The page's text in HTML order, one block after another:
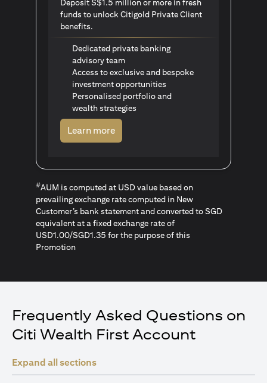
Deposit S$1.5 million or more in fresh
funds to unlock Citigold Private Client
benefits.
Dedicated private banking
advisory team
Access to exclusive and bespoke
investment opportunities
Personalised portfolio and
wealth strategies
Learn moreopens in a new tab
#AUM is computed at USD value based on
prevailing exchange rate computed in New
Customer’s bank statement and converted to SGD
equivalent at a fixed exchange rate of
USD1.00/SGD1.35 for the purpose of this
Promotion
Frequently Asked Questions on
Citi Wealth First Account
Expand all sections